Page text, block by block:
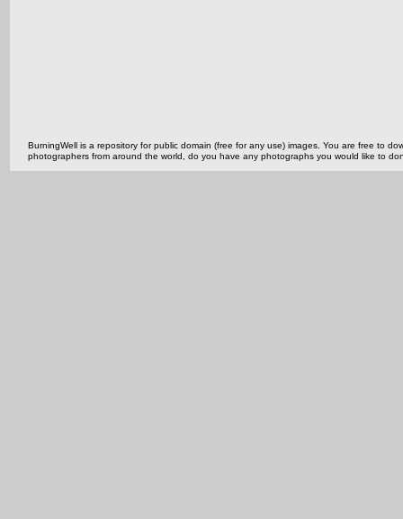
BurningWell is a repository for public domain (free for any use) images. You are free to
photographers from around the world, do you have any photographs you would like to